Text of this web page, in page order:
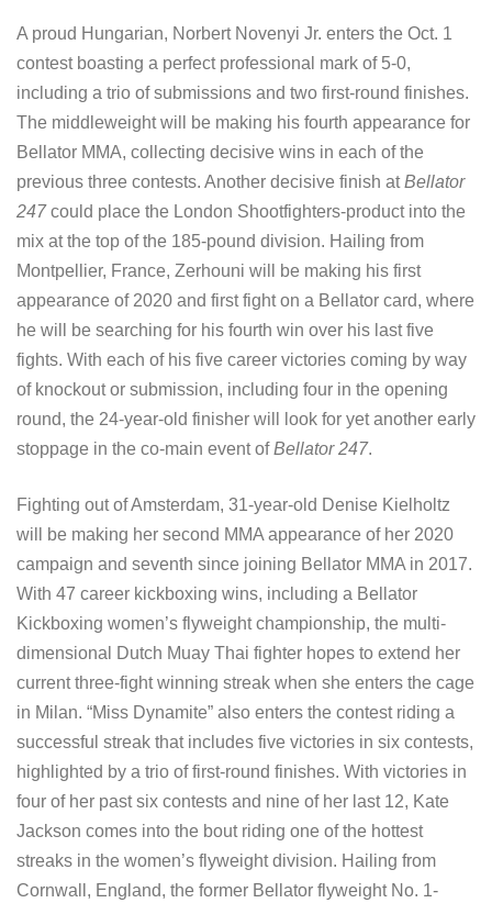
A proud Hungarian, Norbert Novenyi Jr. enters the Oct. 1
contest boasting a perfect professional mark of 5-0,
including a trio of submissions and two first-round finishes.
The middleweight will be making his fourth appearance for
Bellator MMA, collecting decisive wins in each of the
previous three contests. Another decisive finish atBellator
247could place the London Shootfighters-product into the
mix at the top of the 185-pound division. Hailing from
Montpellier, France, Zerhouni will be making his first
appearance of 2020 and first fight on a Bellator card, where
he will be searching for his fourth win over his last five
fights. With each of his five career victories coming by way
of knockout or submission, including four in the opening
round, the 24-year-old finisher will look for yet another early
stoppage in the co-main event ofBellator 247.
Fighting out of Amsterdam, 31-year-old Denise Kielholtz
will be making her second MMA appearance of her 2020
campaign and seventh since joining Bellator MMA in 2017.
With 47 career kickboxing wins, including a Bellator
Kickboxing women’s flyweight championship, the multi-
dimensional Dutch Muay Thai fighter hopes to extend her
current three-fight winning streak when she enters the cage
in Milan. “Miss Dynamite” also enters the contest riding a
successful streak that includes five victories in six contests,
highlighted by a trio of first-round finishes. With victories in
four of her past six contests and nine of her last 12, Kate
Jackson comes into the bout riding one of the hottest
streaks in the women’s flyweight division. Hailing from
Cornwall, England, the former Bellator flyweight No. 1-